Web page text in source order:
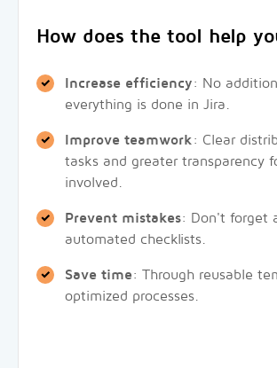
How does the tool help
Increase efficiency: No
everything is done in Jira.
Improve teamwork: Clear
tasks and greater transparency
involved.
Prevent mistakes: Don't forget
automated checklists.
Save time: Through reusable
optimized processes.